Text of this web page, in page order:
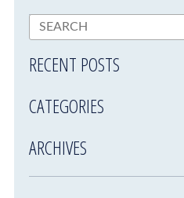
RECENT POSTS
CATEGORIES
ARCHIVES